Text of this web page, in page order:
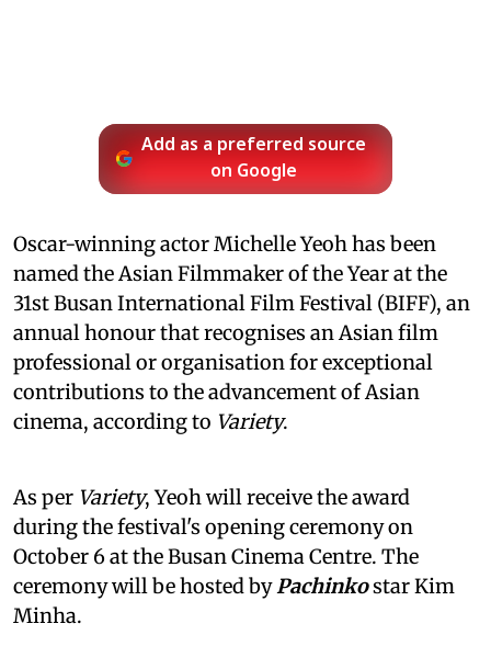
Add as a preferred source
on Google
Oscar-winning actor Michelle Yeoh has been
named the Asian Filmmaker of the Year at the
31st Busan International Film Festival (BIFF), an
annual honour that recognises an Asian film
professional or organisation for exceptional
contributions to the advancement of Asian
cinema, according to Variety.
As per Variety, Yeoh will receive the award
during the festival's opening ceremony on
October 6 at the Busan Cinema Centre. The
ceremony will be hosted byPachinkostar Kim
Minha.